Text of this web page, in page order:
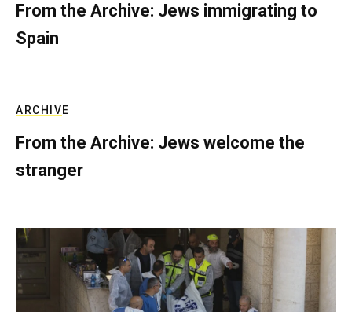
From the Archive: Jews immigrating to
Spain
ARCHIVE
From the Archive: Jews welcome the
stranger